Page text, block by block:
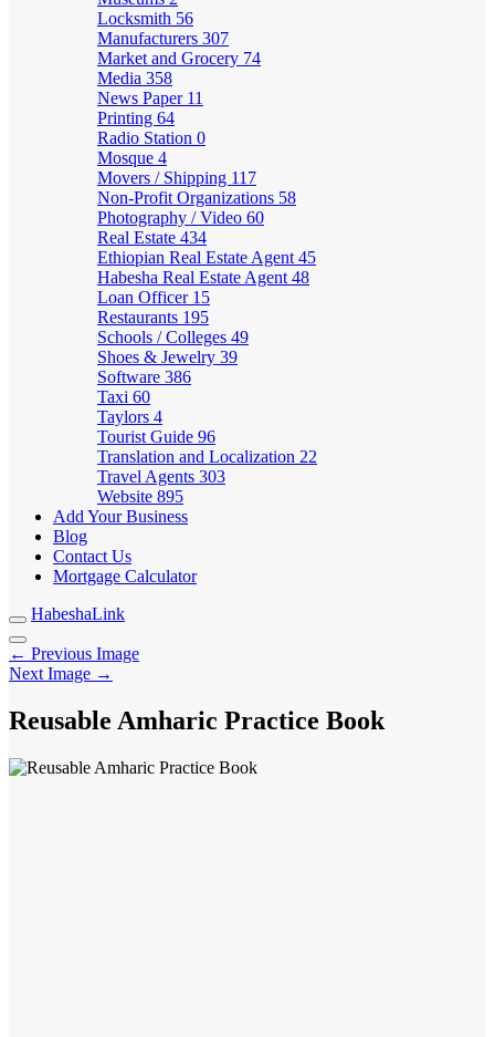
Locksmith 56
Manufacturers 307
Market and Grocery 74
Media 358
News Paper 11
Printing 64
Radio Station 0
Mosque 4
Movers / Shipping 117
Non-Profit Organizations 58
Photography / Video 60
Real Estate 434
Ethiopian Real Estate Agent 45
Habesha Real Estate Agent 48
Loan Officer 15
Restaurants 195
Schools / Colleges 49
Shoes & Jewelry 39
Software 386
Taxi 60
Taylors 4
Tourist Guide 96
Translation and Localization 22
Travel Agents 303
Website 895
Add Your Business
Blog
Contact Us
Mortgage Calculator
HabeshaLink
← Previous Image
Next Image →
Reusable Amharic Practice Book